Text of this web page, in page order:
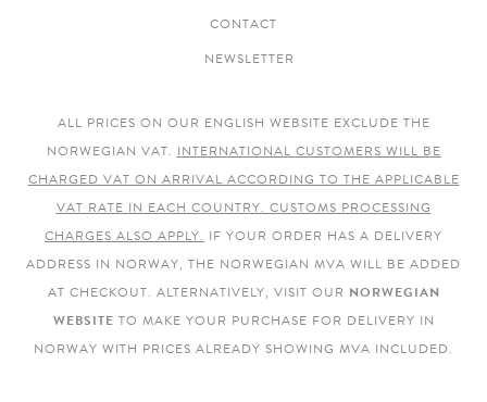
CONTACT
NEWSLETTER
ALL PRICES ON OUR ENGLISH WEBSITE EXCLUDE THE
NORWEGIAN VAT. INTERNATIONAL CUSTOMERS WILL BE
CHARGED VAT ON ARRIVAL ACCORDING TO THE APPLICABLE
VAT RATE IN EACH COUNTRY. CUSTOMS PROCESSING
CHARGES ALSO APPLY. IF YOUR ORDER HAS A DELIVERY
ADDRESS IN NORWAY, THE NORWEGIAN MVA WILL BE ADDED
AT CHECKOUT. ALTERNATIVELY, VISIT OUR NORWEGIAN
WEBSITE TO MAKE YOUR PURCHASE FOR DELIVERY IN
NORWAY WITH PRICES ALREADY SHOWING MVA INCLUDED.